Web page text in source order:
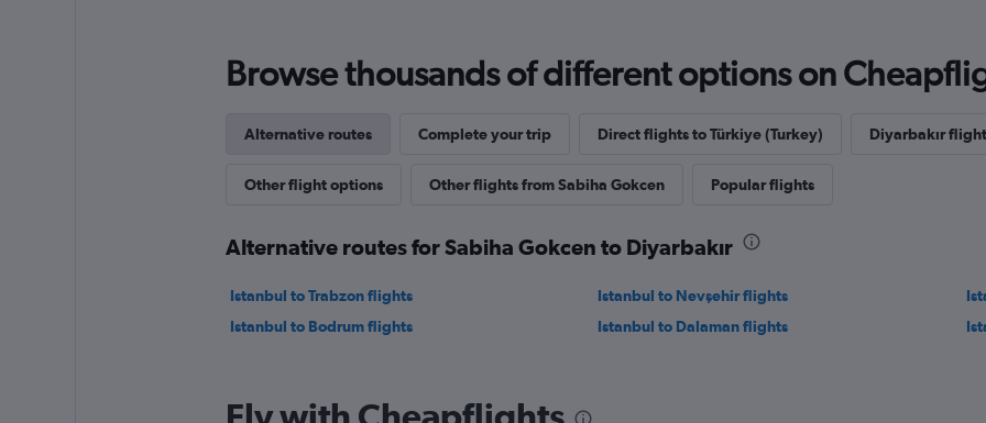
Browse thousands of different options on
Alternative routes Complete your trip Direct flights to Türkiye (Turkey) Diyarbakır
Other flight options Other flights from Sabiha Gokcen Popular flights
Alternative routes for Sabiha Gokcen to Diyarbakır
Istanbul to Trabzon flights Istanbul to Nevşehir flights
Istanbul to Bodrum flights
Istanbul to Dalaman flights